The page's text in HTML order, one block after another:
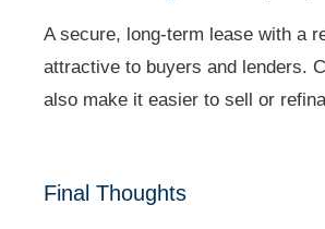
A secure, long-term lease with a
attractive to buyers and lenders.
also make it easier to sell or
Final Thoughts